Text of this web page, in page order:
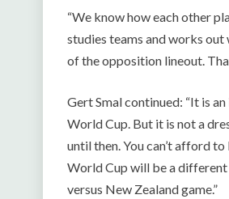
“We know how each other
studies teams and works out
of the opposition lineout.
Gert Smal continued: “It is
World Cup. But it is not a
until then. You can’t afford
World Cup will be a
versus New Zealand game.”